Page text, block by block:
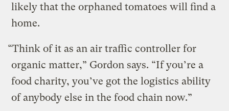
likely that the orphaned tomatoes will find a
home.
“Think of it as an air traffic controller for
organic matter,” Gordon says. “If you’re a
food charity, you’ve got the logistics ability
of anybody else in the food chain now.”